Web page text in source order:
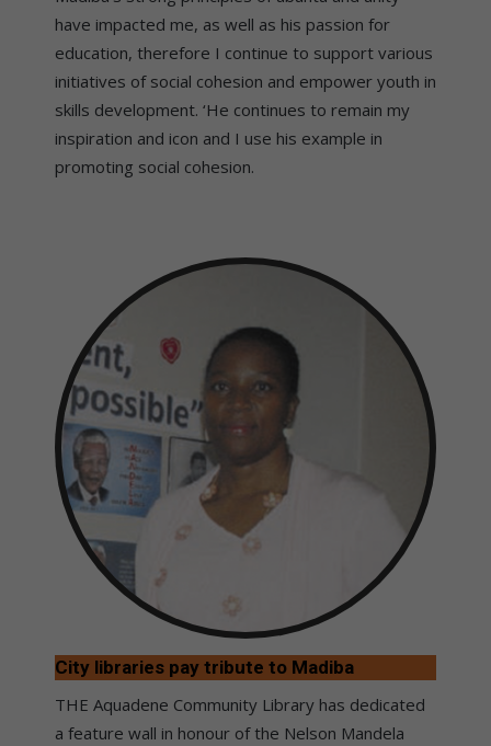
have impacted me, as well as his passion for
education, therefore I continue to support various
initiatives of social cohesion and empower youth in
skills development. ‘He continues to remain my
inspiration and icon and I use his example in
promoting social cohesion.
City libraries pay tribute to Madiba
THE Aquadene Community Library has dedicated
a feature wall in honour of the Nelson Mandela